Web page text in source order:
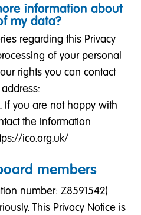
information about
my data?
regarding this Privacy
of your personal
rights you can contact
If you are not happy with
the Information
ico.org.uk/
members
number: Z8591542)
This Privacy Notice is